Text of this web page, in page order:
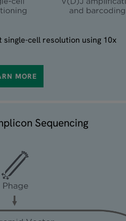
single-cell resolution using 10x
MORE
Sequencing